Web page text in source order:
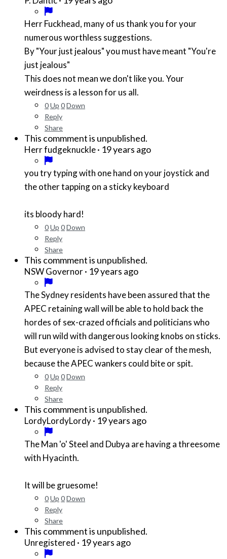
Herr Fuckhead, many of us thank you for your
numerous worthless suggestions.
By "Your just jealous" you must have meant "You're
just jealous"
This does not mean we don't like you. Your
weirdness is a lesson for us all.
0Up 0Down
Reply
Share
This commment is unpublished.
Herr fudgeknuckle· 19 years ago
you try typing with one hand on your joystick and
the other tapping on a sticky keyboard
its bloody hard!
0Up 0Down
Reply
Share
This commment is unpublished.
NSW Governor· 19 years ago
The Sydney residents have been assured that the
APEC retaining wall will be able to hold back the
hordes of sex-crazed officials and politicians who
will run wild with dangerous looking knobs on sticks.
But everyone is advised to stay clear of the mesh,
because the APEC wankers could bite or spit.
0Up 0Down
Reply
Share
This commment is unpublished.
LordyLordyLordy· 19 years ago
The Man 'o' Steel and Dubya are having a threesome
with Hyacinth.
It will be gruesome!
0Up 0Down
Reply
Share
This commment is unpublished.
Unregistered · 19 years ago